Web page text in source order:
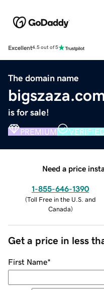
Excellent4.5 out of 5
The domain name
is for sale!
PREMIUM
Need a price
1-855-646-1390
(Toll Free in the U.S. and
Canada)
Get a price in less
First Name*